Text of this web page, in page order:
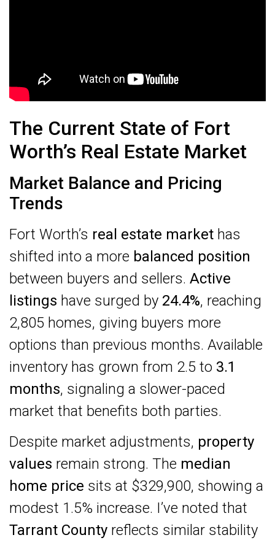
The Current State of Fort
Worth’s Real Estate Market
Market Balance and Pricing
Trends
Fort Worth’s real estate market has
shifted into a more balanced position
between buyers and sellers. Active
listings have surged by 24.4%, reaching
2,805 homes, giving buyers more
options than previous months. Available
inventory has grown from 2.5 to 3.1
months, signaling a slower-paced
market that benefits both parties.
Despite market adjustments, property
values remain strong. The median
home price sits at $329,900, showing a
modest 1.5% increase. I’ve noted that
Tarrant County reflects similar stability